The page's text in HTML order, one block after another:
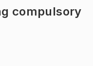
compulsory